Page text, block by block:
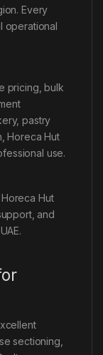
Every
operational
pricing, bulk
pastry
Horeca Hut
use.
Hut
and
sectioning,